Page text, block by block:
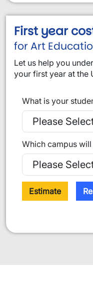
First year
for Art
Let us help you
your first year at the
What is your
Which campus
Estimate